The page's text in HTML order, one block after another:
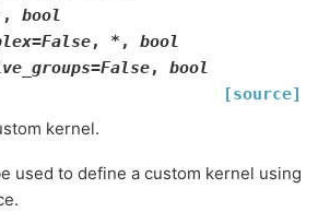
, bool
, * , bool
, bool
[source]
kernel.
used to define a custom kernel using